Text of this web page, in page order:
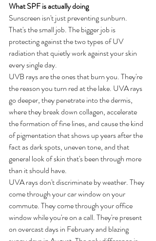
What SPF is actually doing
Sunscreen isn't just preventing sunburn.
That's the small job. The bigger job is
protecting against the two types of UV
radiation that quietly work against your skin
every single day.
UVB rays are the ones that burn you. They're
the reason you turn red at the lake. UVA rays
go deeper, they penetrate into the dermis,
where they break down collagen, accelerate
the formation of fine lines, and cause the kind
of pigmentation that shows up years after the
fact as dark spots, uneven tone, and that
general look of skin that's been through more
than it should have.
UVA rays don't discriminate by weather. They
come through your car window on your
commute. They come through your office
window while you're on a call. They're present
on overcast days in February and blazing